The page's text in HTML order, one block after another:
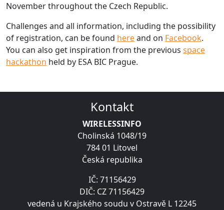
November throughout the Czech Republic.
Challenges and all information, including the possibility
of registration, can be found hereand on Facebook.
You can also get inspiration from the previous space
hackathon held by ESA BIC Prague.
Kontakt
WIRELESSINFO
Cholinská 1048/19
784 01 Litovel
Česká republika
IČ: 71156429
DIČ: CZ 71156429
vedená u Krajského soudu v Ostravě L 12245